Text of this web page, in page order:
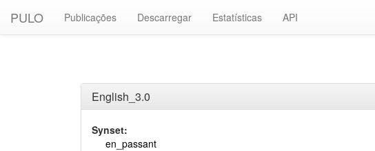
PULO Publicações Descarregar Estatísticas API
English_3.0
Synset:
en_passant